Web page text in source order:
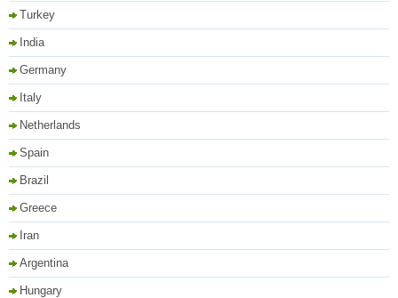
Turkey
India
Germany
Italy
Netherlands
Spain
Brazil
Greece
Iran
Argentina
Hungary